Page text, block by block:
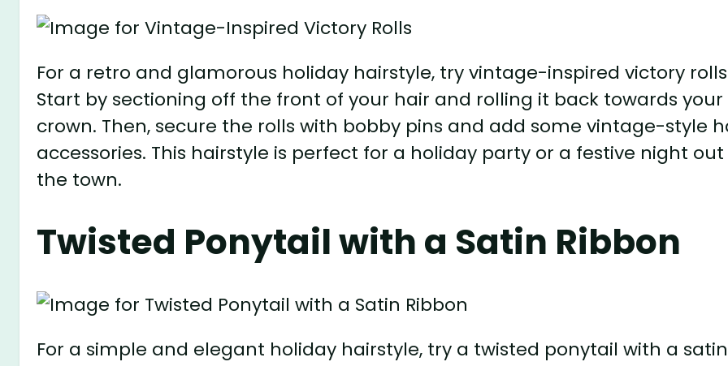
For a retro and glamorous holiday hairstyle, try vintage-inspired victory
Start by sectioning off the front of your hair and rolling it back towards your
crown. Then, secure the rolls with bobby pins and add some vintage-style
accessories. This hairstyle is perfect for a holiday party or a festive night out
the town.
Twisted Ponytail with a Satin Ribbon
For a simple and elegant holiday hairstyle, try a twisted ponytail with a satin